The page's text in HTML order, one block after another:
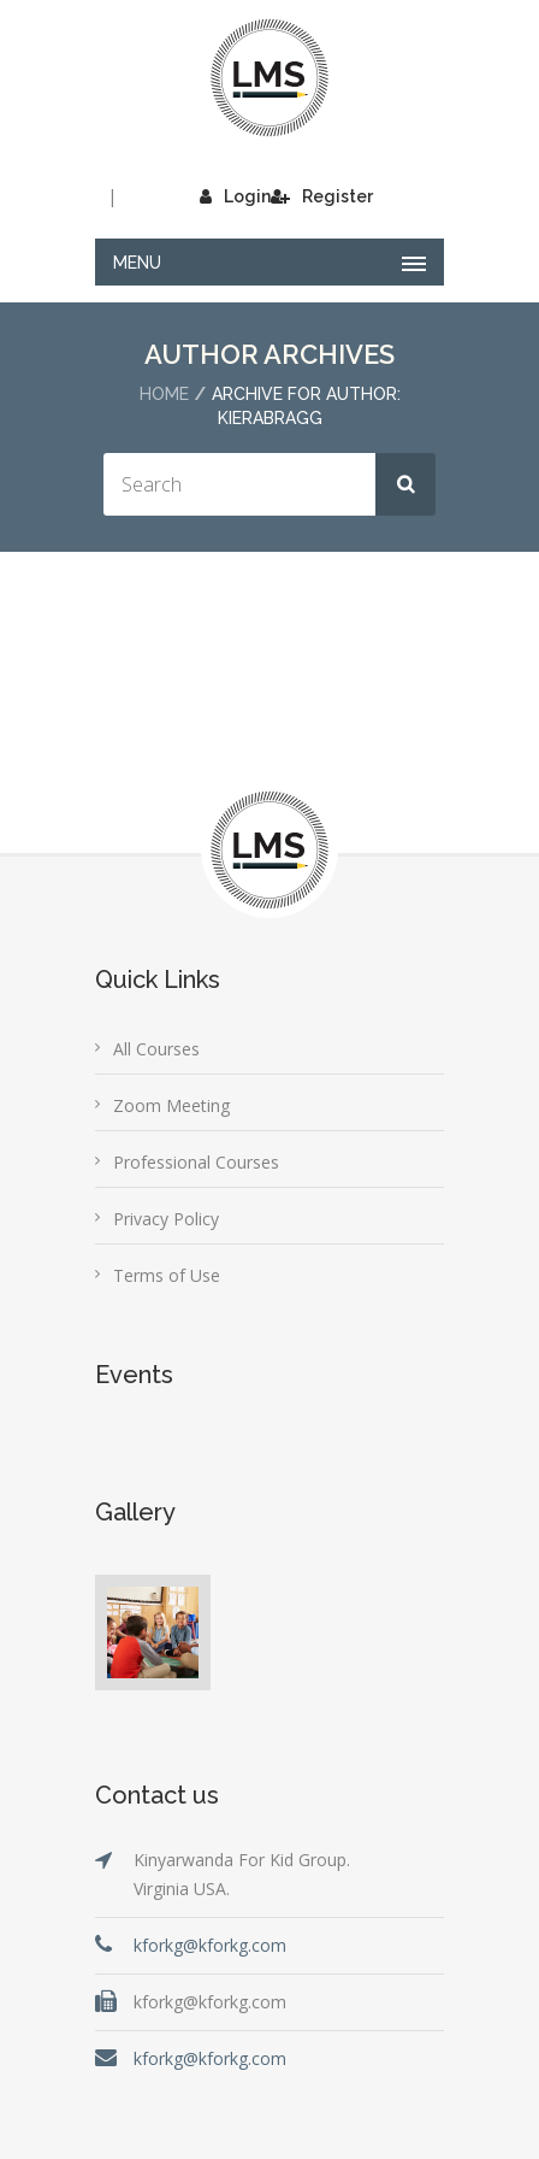
Login
| Register
MENU
AUTHOR ARCHIVES
HOME
ARCHIVE FOR AUTHOR:
KIERABRAGG
Quick Links
All Courses
Zoom Meeting
Professional Courses
Privacy Policy
Terms of Use
Events
Gallery
Contact us
Kinyarwanda For Kid Group.
Virginia USA.
kforkg@kforkg.com
kforkg@kforkg.com
kforkg@kforkg.com